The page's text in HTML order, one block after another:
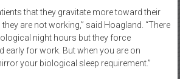
that they gravitate more toward their
are not working,” said Hoagland. “There
night hours but they force
early for work. But when you are on
your biological sleep requirement.”